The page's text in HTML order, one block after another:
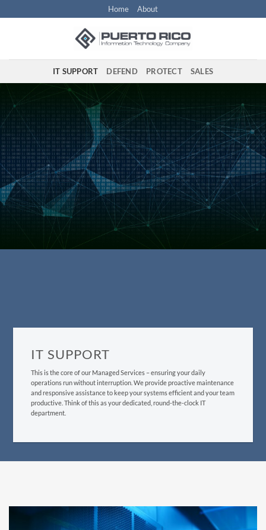
to
Home About
IT SUPPORT DEFEND PROTECT SALES
IT SUPPORT
This is the core of our Managed Services – ensuring your daily
operations run without interruption. We provide proactive maintenance
and responsive assistance to keep your systems efficient and your team
productive. Think of this as your dedicated, round-the-clock IT
department.